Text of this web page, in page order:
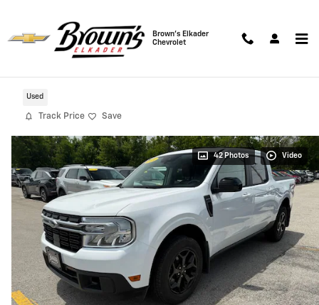
Brown's Elkader
Chevrolet
2024 Ford Maverick Lariat AWD
Used
Track Price Save
42 Photos Video